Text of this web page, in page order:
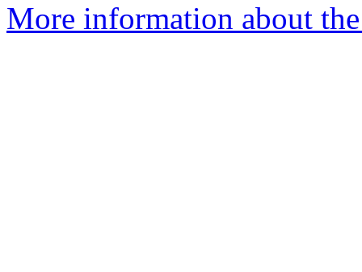
More information about